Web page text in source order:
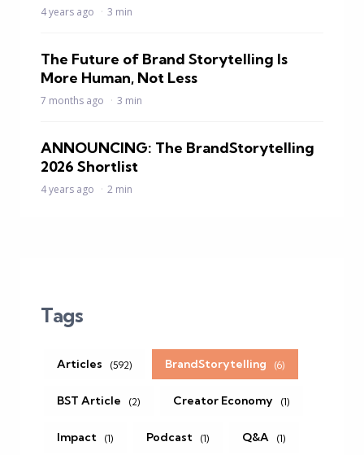
4 years ago 3 min
The Future of Brand Storytelling Is
More Human, Not Less
7 months ago 3 min
ANNOUNCING: The BrandStorytelling
2026 Shortlist
4 years ago 2 min
Tags
Articles (592) BrandStorytelling (6)
BST Article (2) Creator Economy (1)
Impact (1) Podcast (1) Q&A (1)